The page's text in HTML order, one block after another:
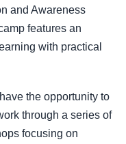
and Awareness
features an
with practical
the opportunity to
through a series of
focusing on